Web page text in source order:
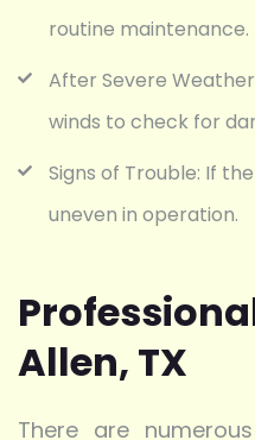
routine maintenance.
After Severe
winds to check for
Signs of Trouble: If
uneven in operation.
Allen, TX
There are